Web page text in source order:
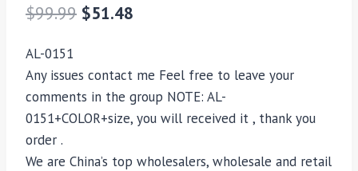
$99.99 $51.48
AL-0151
Any issues contact me Feel free to leave your
comments in the group NOTE: AL-
0151+COLOR+size, you will received it , thank you
order .
We are China’s top wholesalers, wholesale and retail